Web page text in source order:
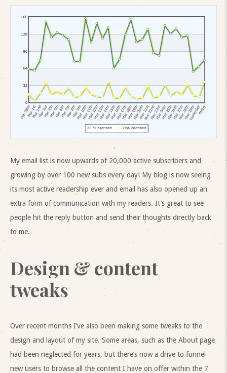
My email list is now upwards of 20,000 active subscribers and
growing by over 100 new subs every day! My blog is now seeing
its most active readership ever and email has also opened up an
extra form of communication with my readers. It’s great to see
people hit the reply button and send their thoughts directly back
to me.
Design & content
tweaks
Over recent months I’ve also been making some tweaks to the
design and layout of my site. Some areas, such as the About page
had been neglected for years, but there’s now a drive to funnel
new users to browse all the content I have on offer within the 7